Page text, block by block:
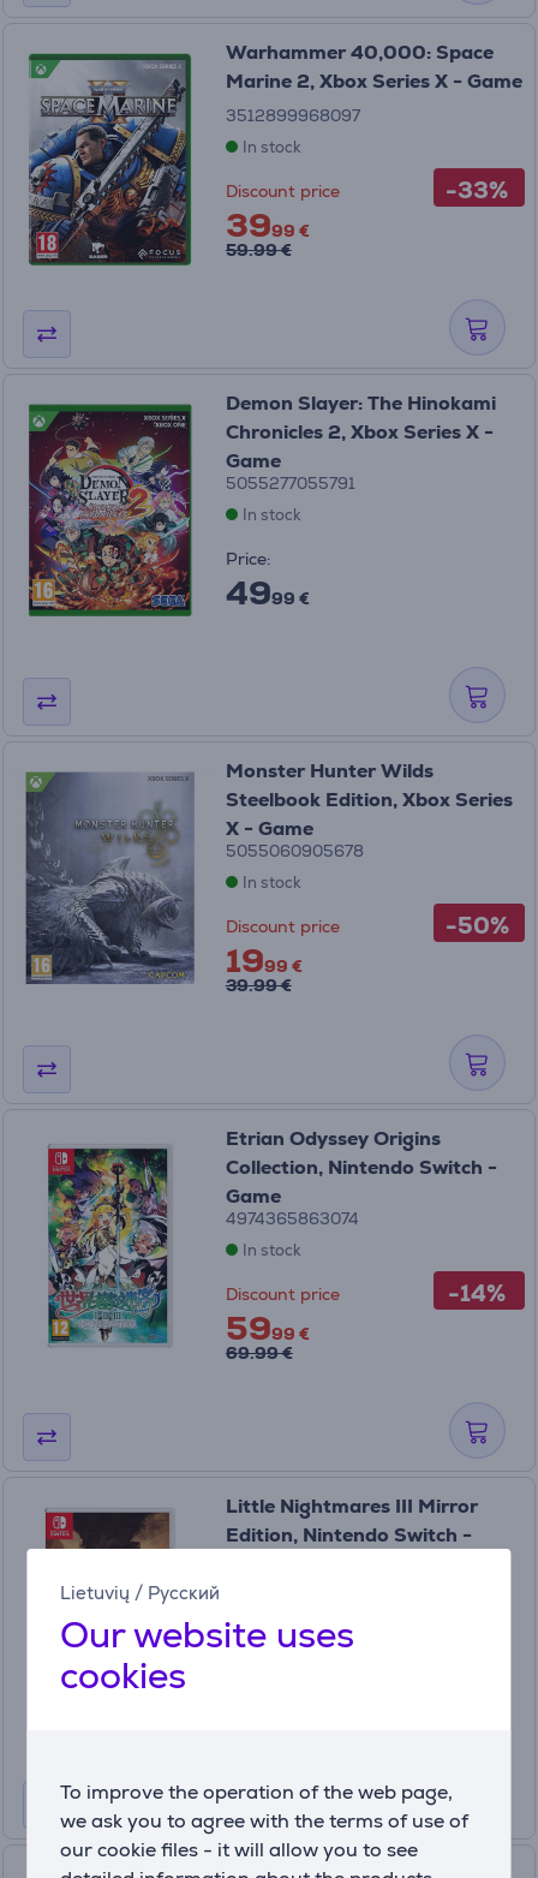
Lietuvių / Русский
Our website uses
cookies
To improve the operation of the web page,
we ask you to agree with the terms of use of
our cookie files - it will allow you to see
-33%
Warhammer 40,000: Space
Marine 2, Xbox Series X - Game
3512899968097
In stock
Discount price
3999 €
59.99 €
Demon Slayer: The Hinokami
Chronicles 2, Xbox Series X -
Game
5055277055791
In stock
Price:
4999 €
-50%
Monster Hunter Wilds
Steelbook Edition, Xbox Series
X - Game
5055060905678
In stock
Discount price
1999 €
39.99 €
-14%
Etrian Odyssey Origins
Collection, Nintendo Switch -
Game
4974365863074
In stock
Discount price
5999 €
69.99 €
Little Nightmares III Mirror
Edition, Nintendo Switch -